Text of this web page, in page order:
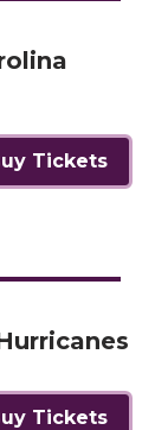
Tickets
Tickets